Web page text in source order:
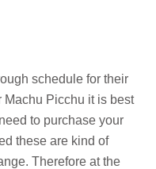
schedule for their
Machu Picchu it is best
to purchase your
these are kind of
Therefore at the